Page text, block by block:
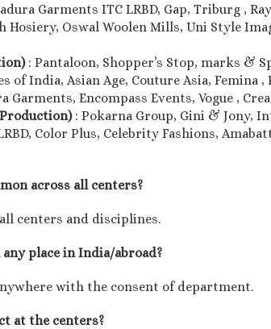
Garments ITC LRBD, Gap, Triburg ,
Hosiery, Oswal Woolen Mills, Uni Style
: Pantaloon, Shopper’s Stop, marks &
of India, Asian Age, Couture Asia, Femina
Encompass Events, Vogue ,
: Pokarna Group, Gini & Jony,
Color Plus, Celebrity Fashions,
across all centers?
centers and disciplines.
place in India/abroad?
with the consent of department.
at the centers?